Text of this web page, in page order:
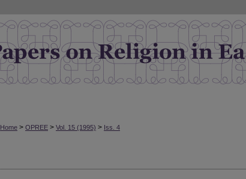
Home > OPREE > Vol. 15 (1995) > Iss. 4